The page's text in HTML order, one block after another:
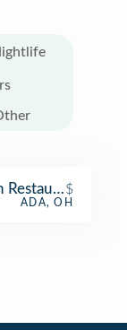
Restaurant
$
ADA, OH